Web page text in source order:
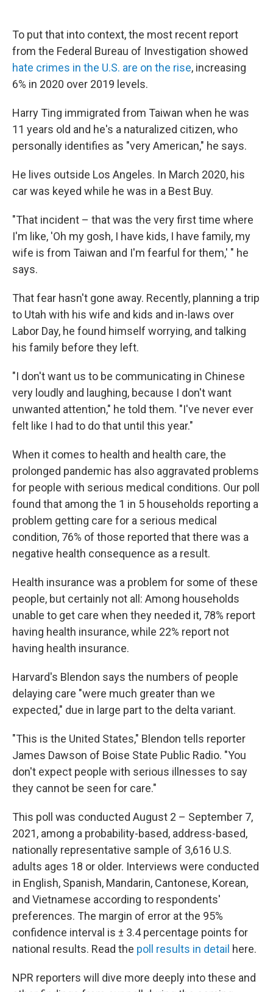
To put that into context, the most recent report
from the Federal Bureau of Investigation showed
hate crimes in the U.S. are on the rise, increasing
6% in 2020 over 2019 levels.
Harry Ting immigrated from Taiwan when he was
11 years old and he's a naturalized citizen, who
personally identifies as "very American," he says.
He lives outside Los Angeles. In March 2020, his
car was keyed while he was in a Best Buy.
"That incident – that was the very first time where
I'm like, 'Oh my gosh, I have kids, I have family, my
wife is from Taiwan and I'm fearful for them,' " he
says.
That fear hasn't gone away. Recently, planning a trip
to Utah with his wife and kids and in-laws over
Labor Day, he found himself worrying, and talking
his family before they left.
"I don't want us to be communicating in Chinese
very loudly and laughing, because I don't want
unwanted attention," he told them. "I've never ever
felt like I had to do that until this year."
When it comes to health and health care, the
prolonged pandemic has also aggravated problems
for people with serious medical conditions. Our poll
found that among the 1 in 5 households reporting a
problem getting care for a serious medical
condition, 76% of those reported that there was a
negative health consequence as a result.
Health insurance was a problem for some of these
people, but certainly not all: Among households
unable to get care when they needed it, 78% report
having health insurance, while 22% report not
having health insurance.
Harvard's Blendon says the numbers of people
delaying care "were much greater than we
expected," due in large part to the delta variant.
"This is the United States," Blendon tells reporter
James Dawson of Boise State Public Radio. "You
don't expect people with serious illnesses to say
they cannot be seen for care."
This poll was conducted August 2 – September 7,
2021, among a probability-based, address-based,
nationally representative sample of 3,616 U.S.
adults ages 18 or older. Interviews were conducted
in English, Spanish, Mandarin, Cantonese, Korean,
and Vietnamese according to respondents'
preferences. The margin of error at the 95%
confidence interval is ± 3.4 percentage points for
national results. Read the poll results in detail here.
NPR reporters will dive more deeply into these and